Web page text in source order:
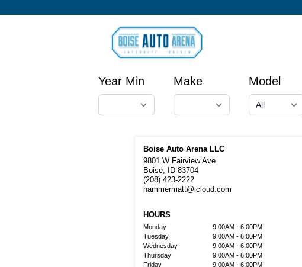
Year Min Make Model
Boise Auto Arena LLC
9801 W Fairview Ave
Boise, ID 83704
(208) 423-2222
hammermatt@icloud.com
HOURS
Monday
9:00AM - 6:00PM
Tuesday
9:00AM - 6:00PM
Wednesday
9:00AM - 6:00PM
Thursday
9:00AM - 6:00PM
Friday
9:00AM - 6:00PM